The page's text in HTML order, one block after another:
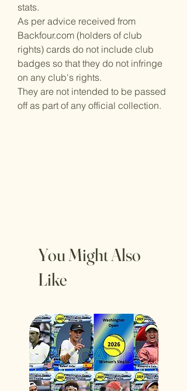
stats.
As per advice received from
Backfour.com (holders of club
rights) cards do not include club
badges so that they do not infringe
on any club's rights.
They are not intended to be passed
off as part of any official collection.
You Might Also
Like